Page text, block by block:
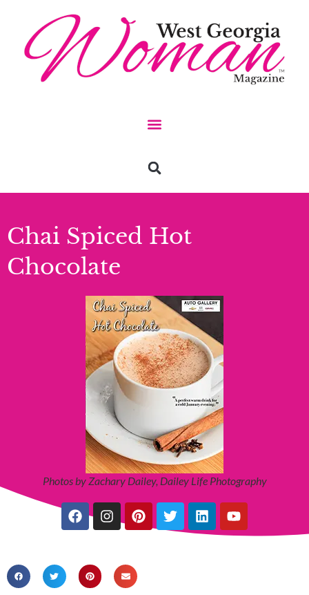
Chai Spiced Hot
Chocolate
Photos by Zachary Dailey, Dailey Life Photography